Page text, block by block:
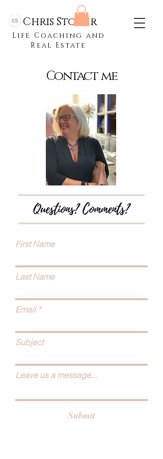
Chris Stoner
Life Coaching and
Real Estate
Contact me
First Name
Last Name
Email
Subject
Leave us a message...
Submit